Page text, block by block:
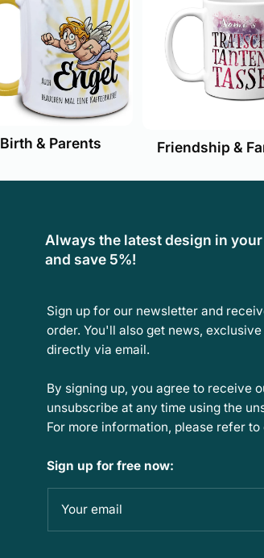
Birth & Parents Friendship &
Always the latest design in
and save 5%!
Sign up for our newsletter and
order. You'll also get news,
directly via email.
By signing up, you agree to receive
unsubscribe at any time using the
For more information, please refer to
Sign up for free now:
Your email